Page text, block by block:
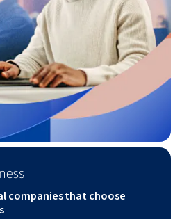
companies that choose